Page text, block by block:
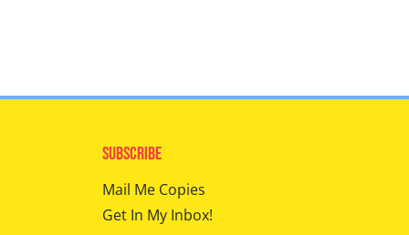
Subscribe
Mail Me Copies
Get In My Inbox!